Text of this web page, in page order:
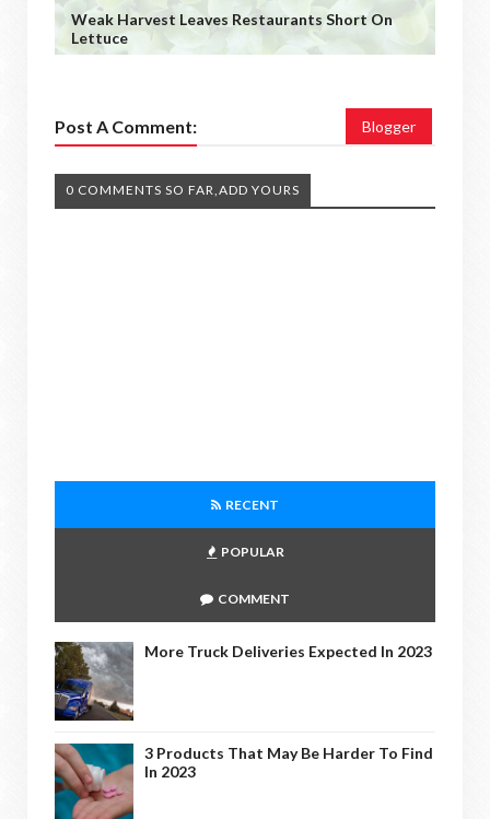
Weak Harvest Leaves Restaurants Short On
Lettuce
Post A Comment: Blogger
0 COMMENTS SO FAR,ADD YOURS
RECENT
POPULAR
COMMENT
More Truck Deliveries Expected In 2023
3 Products That May Be Harder To Find
In 2023